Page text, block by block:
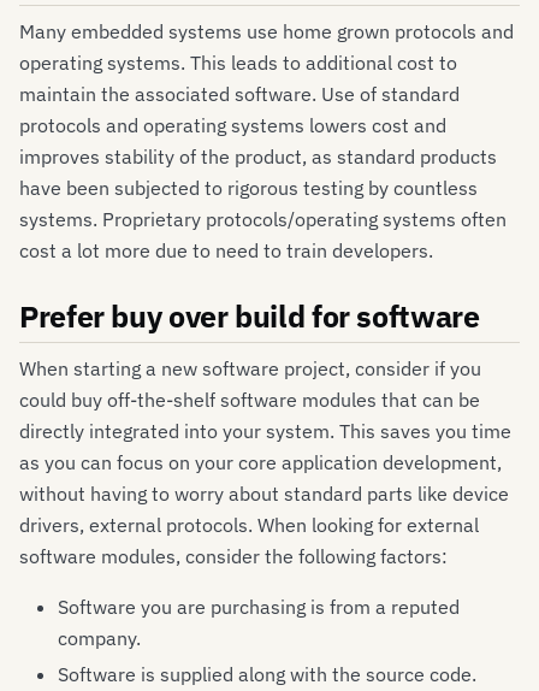
Many embedded systems use home grown protocols and
operating systems. This leads to additional cost to
maintain the associated software. Use of standard
protocols and operating systems lowers cost and
improves stability of the product, as standard products
have been subjected to rigorous testing by countless
systems. Proprietary protocols/operating systems often
cost a lot more due to need to train developers.
Prefer buy over build for software
When starting a new software project, consider if you
could buy off-the-shelf software modules that can be
directly integrated into your system. This saves you time
as you can focus on your core application development,
without having to worry about standard parts like device
drivers, external protocols. When looking for external
software modules, consider the following factors:
Software you are purchasing is from a reputed
company.
Software is supplied along with the source code.